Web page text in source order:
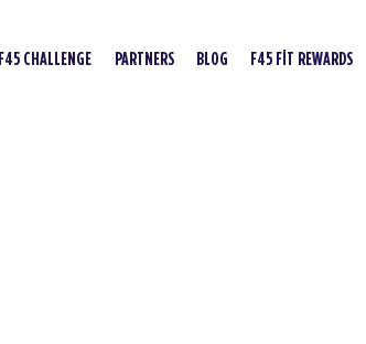
F45 CHALLENGE PARTNERS BLOG F45 FIT REWARDS